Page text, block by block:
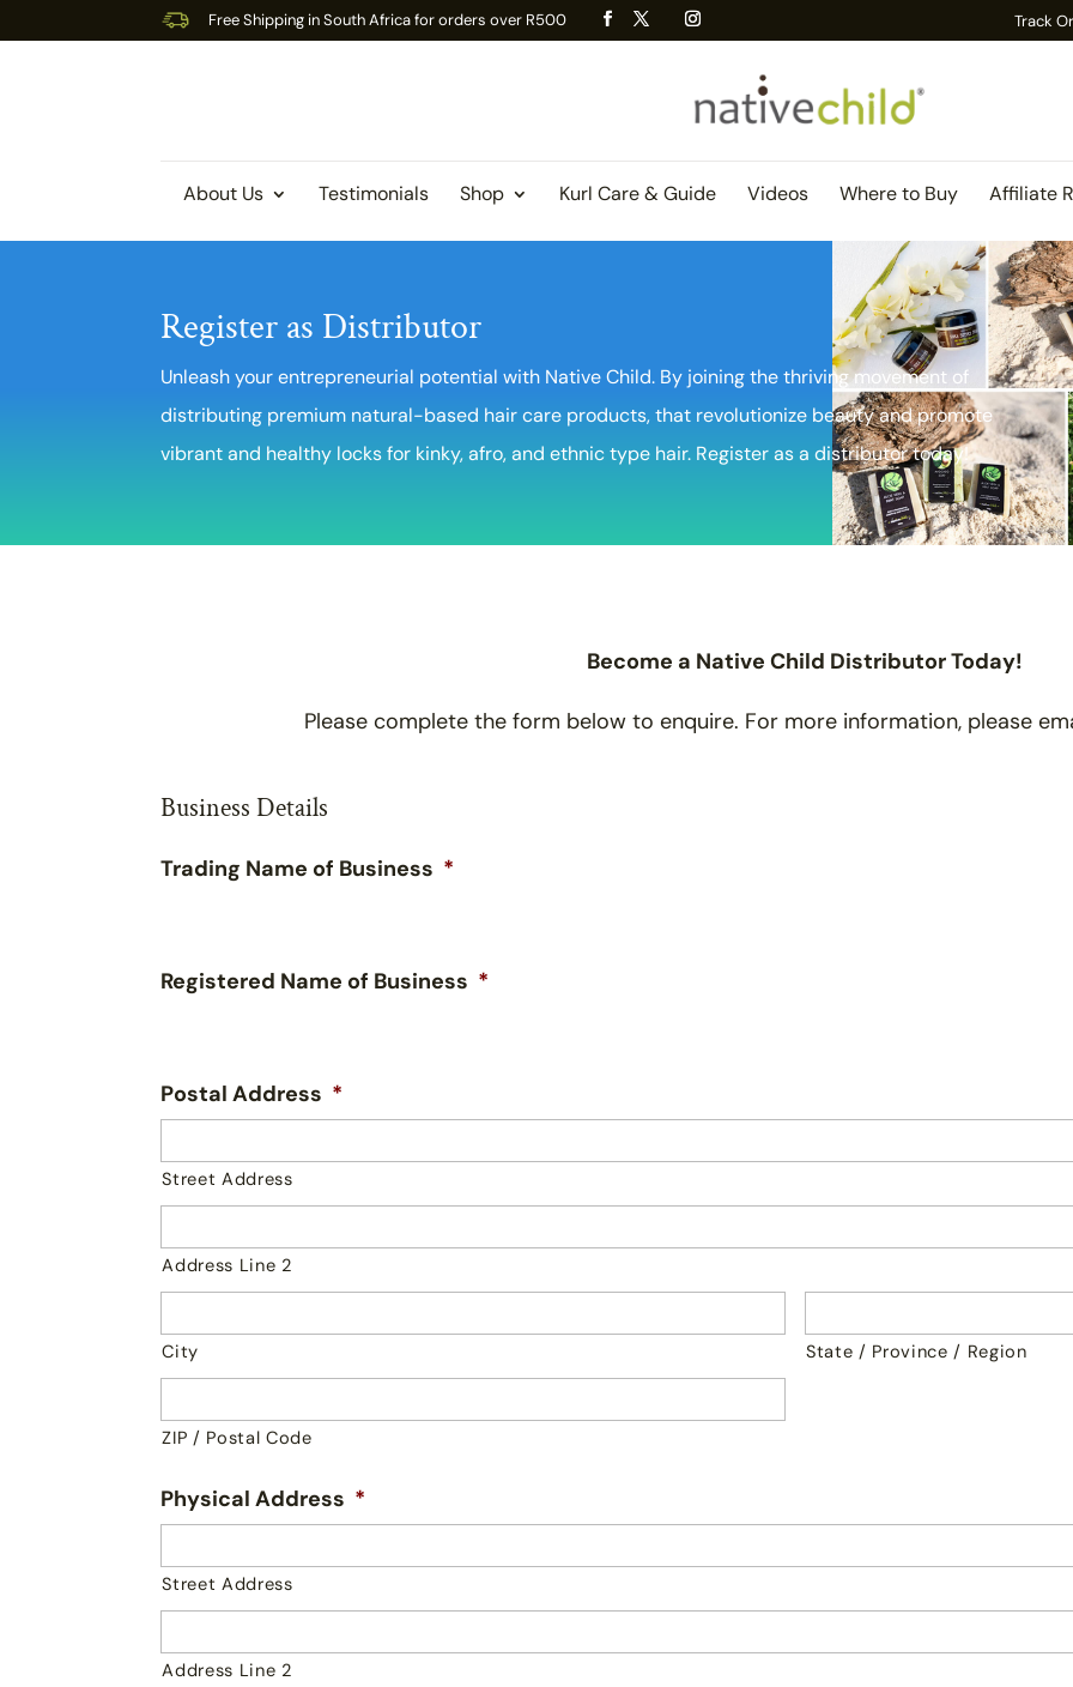
Free Shipping in South Africa for orders over R500 Track
About Us Testimonials Shop Kurl Care & Guide Videos Where to Buy Affiliate
Register as Distributor
Unleash your entrepreneurial potential with Native Child. By joining the thriving movement of
distributing premium natural-based hair care products, that revolutionize beauty and promote
vibrant and healthy locks for kinky, afro, and ethnic type hair. Register as a distributor today!
Become a Native Child Distributor Today!
Please complete the form below to enquire. For more information, please
Business Details
Trading Name of Business *
Registered Name of Business *
Postal Address *
Street Address
Address Line 2
City State / Province / Region
ZIP / Postal Code
Physical Address *
Street Address
Address Line 2